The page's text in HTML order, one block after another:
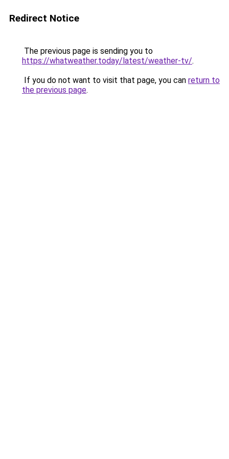
Redirect Notice
The previous page is sending you to
https://whatweather.today/latest/weather-tv/.
If you do not want to visit that page, you can return to
the previous page.